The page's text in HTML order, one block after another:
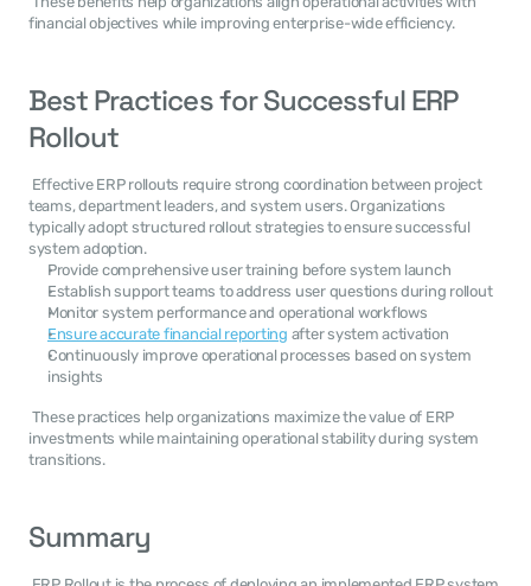
financial objectives while improving enterprise-wide efficiency.
Best Practices for Successful ERP
Rollout
teams, department leaders, and system users. Organizations
typically adopt structured rollout strategies to ensure successful
system adoption.
Provide comprehensive user training before system launch
Establish support teams to address user questions during rollout
Monitor system performance and operational workflows
Ensure accurate financial reporting after system activation
Continuously improve operational processes based on system
insights
investments while maintaining operational stability during system
transitions.
Summary